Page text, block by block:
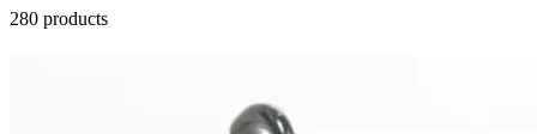
280 products